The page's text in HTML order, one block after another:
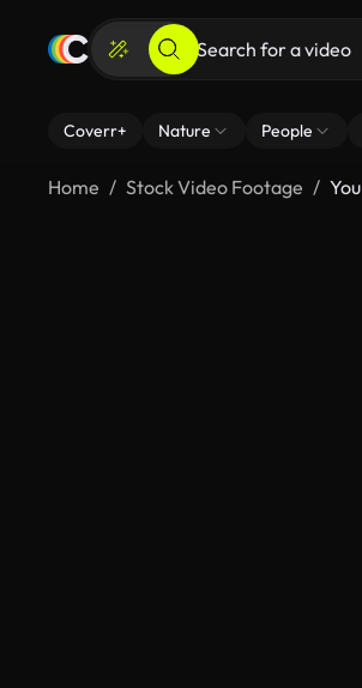
Coverr+ Nature People
Home Stock Video Footage